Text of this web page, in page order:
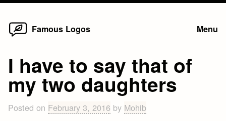
Skip
Famous Logos Menu
I have to say that of
my two daughters
Posted on February 3, 2016 by Mohib